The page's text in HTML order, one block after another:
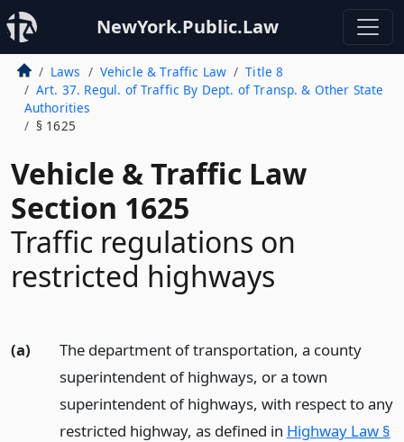
NewYork.Public.Law
Laws Vehicle & Traffic Law
Title 8
Art. 37. Regul. of Traffic By Dept. of Transp. & Other State
Authorities
§ 1625
Vehicle & Traffic Law
Section 1625
Traffic regulations on
restricted highways
(a)
The department of transportation, a county
superintendent of highways, or a town
superintendent of highways, with respect to any
restricted highway, as defined in Highway Law §